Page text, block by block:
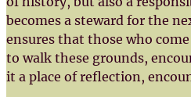
becomes a steward for the
ensures that those who
to walk these grounds,
it a place of reflection,